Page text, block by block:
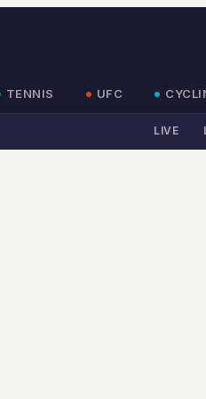
TENNIS UFC
LIVE